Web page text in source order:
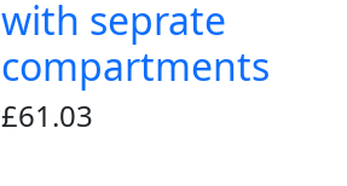
with seprate
compartments
£61.03